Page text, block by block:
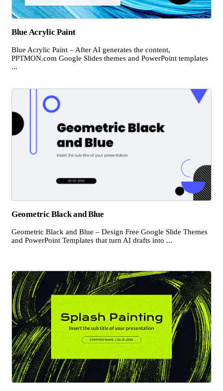
Blue Acrylic Paint
Blue Acrylic Paint – After AI generates the content,
PPTMON.com Google Slides themes and PowerPoint templates
...
Geometric Black and Blue
Geometric Black and Blue – Design Free Google Slide Themes
and PowerPoint Templates that turn AI drafts into ...